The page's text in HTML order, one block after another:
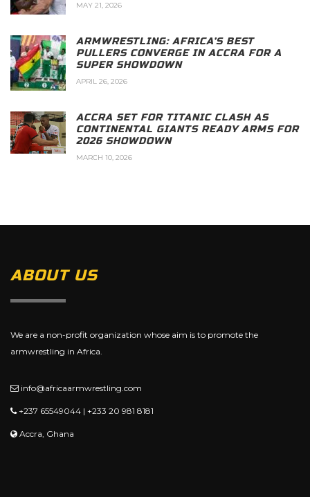
MAY 21, 2026
ARMWRESTLING: AFRICA’S BEST
PULLERS CONVERGE IN ACCRA FOR A
SUPER SHOWDOWN
APRIL 26, 2026
ACCRA SET FOR TITANIC CLASH AS
CONTINENTAL GIANTS READY ARMS FOR
2026 SHOWDOWN
MARCH 10, 2026
ABOUT US
We are a non-profit organization whose aim is to promote the
armwrestling in Africa.
info@africaarmwrestling.com
+237 65549044 | +233 20 981 8181
Accra, Ghana